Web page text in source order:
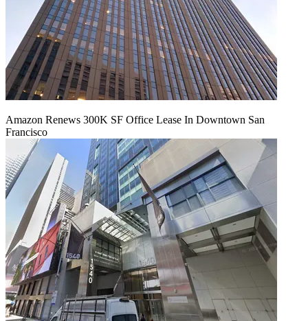
Amazon Renews 300K SF Office Lease In Downtown San
Francisco